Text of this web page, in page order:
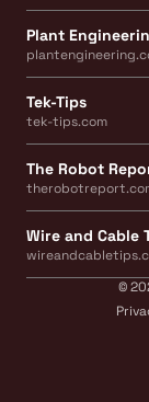
Plant
Tek-Tips
tek-tips.com
The Robot
Wire and Cable
©